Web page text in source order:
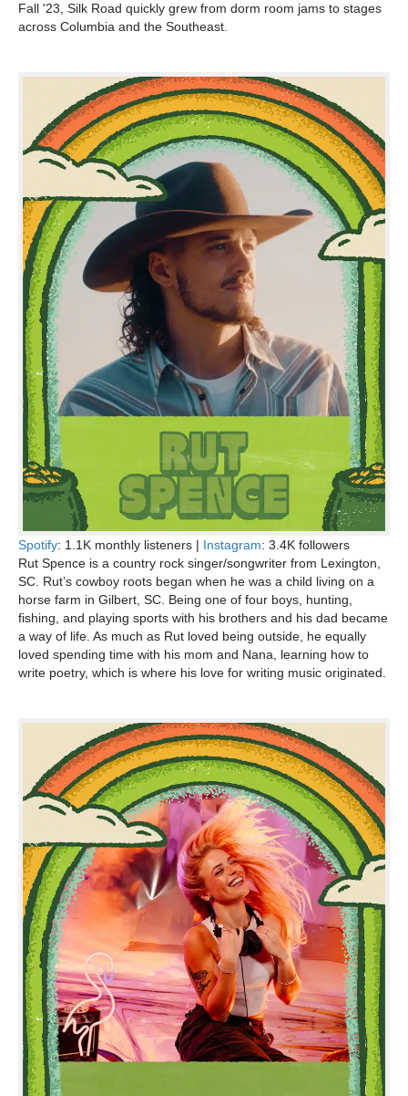
Fall '23, Silk Road quickly grew from dorm room jams to stages
across Columbia and the Southeast.
Spotify: 1.1K monthly listeners | Instagram: 3.4K followers
Rut Spence is a country rock singer/songwriter from Lexington,
SC. Rut’s cowboy roots began when he was a child living on a
horse farm in Gilbert, SC. Being one of four boys, hunting,
fishing, and playing sports with his brothers and his dad became
a way of life. As much as Rut loved being outside, he equally
loved spending time with his mom and Nana, learning how to
write poetry, which is where his love for writing music originated.